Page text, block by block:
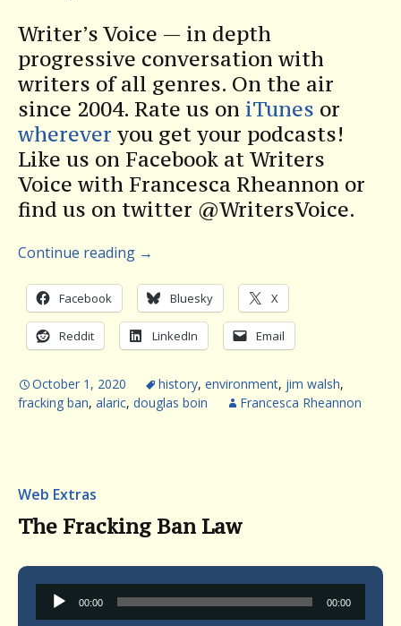
Writer’s Voice — in depth
progressive conversation with
writers of all genres. On the air
since 2004. Rate us on iTunes or
wherever you get your podcasts!
Like us on Facebook at Writers
Voice with Francesca Rheannon or
find us on twitter @WritersVoice.
Continue reading →
Facebook Bluesky X
Reddit LinkedIn Email
October 1, 2020 history, environment, jim walsh,
fracking ban, alaric, douglas boin Francesca Rheannon
Web Extras
The Fracking Ban Law
Audio
Player
00:00 00:00